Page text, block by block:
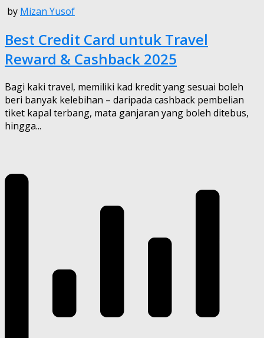
by Mizan Yusof
Best Credit Card untuk Travel
Reward & Cashback 2025
Bagi kaki travel, memiliki kad kredit yang sesuai boleh
beri banyak kelebihan – daripada cashback pembelian
tiket kapal terbang, mata ganjaran yang boleh ditebus,
hingga...